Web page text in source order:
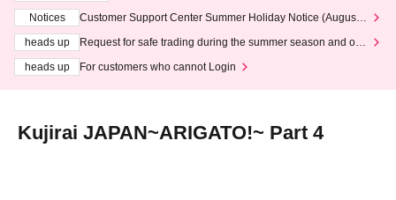
Notices
Customer Support Center Summer Holiday Notice (August 1
heads up
Request for safe trading during the summer season and our
heads up
For customers who cannot Login
Kujirai JAPAN~ARIGATO!~ Part 4